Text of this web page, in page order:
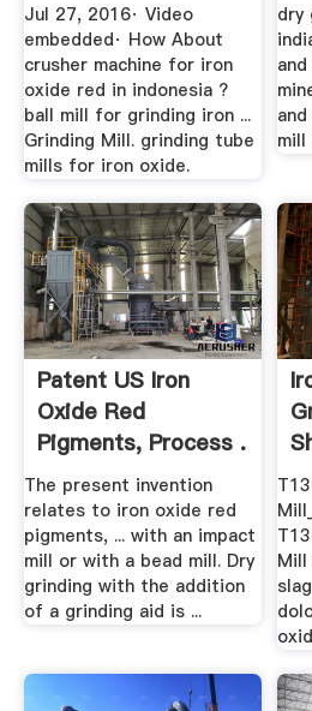
Jul 27, 2016· Video
embedded· How About
crusher machine for iron
oxide red in indonesia ?
ball mill for grinding iron ...
Grinding Mill. grinding tube
mills for iron oxide.
dry
mill
Patent US Iron
Oxide Red
Pigments, Process .
The present invention
relates to iron oxide red
pigments, ... with an impact
mill or with a bead mill. Dry
grinding with the addition
of a grinding aid is ...